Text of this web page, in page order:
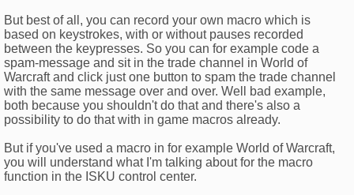
But best of all, you can record your own macro which is
based on keystrokes, with or without pauses recorded
between the keypresses. So you can for example code a
spam-message and sit in the trade channel in World of
Warcraft and click just one button to spam the trade channel
with the same message over and over. Well bad example,
both because you shouldn't do that and there's also a
possibility to do that with in game macros already.
But if you've used a macro in for example World of Warcraft,
you will understand what I'm talking about for the macro
function in the ISKU control center.